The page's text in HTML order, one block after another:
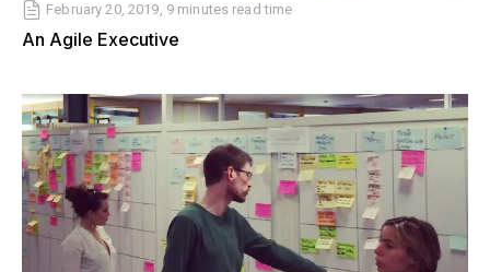
February 20, 2019, 9 minutes read time
An Agile Executive